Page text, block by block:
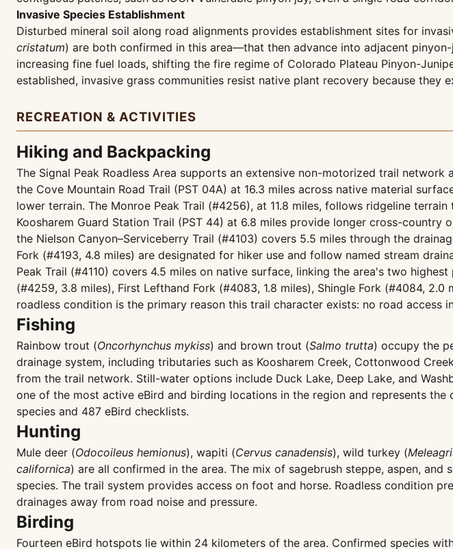
Invasive Species Establishment
Disturbed mineral soil along road alignments provides establishment sites for
cristatum) are both confirmed in this area—that then advance into adjacent
increasing fine fuel loads, shifting the fire regime of Colorado Plateau Pinyon-
established, invasive grass communities resist native plant recovery because
RECREATION & ACTIVITIES
Hiking and Backpacking
The Signal Peak Roadless Area supports an extensive non-motorized trail
the Cove Mountain Road Trail (PST 04A) at 16.3 miles across native material
lower terrain. The Monroe Peak Trail (#4256), at 11.8 miles, follows ridgeline
Koosharem Guard Station Trail (PST 44) at 6.8 miles provide longer cross-
the Nielson Canyon–Serviceberry Trail (#4103) covers 5.5 miles through the
Fork (#4193, 4.8 miles) are designated for hiker use and follow named stream
Peak Trail (#4110) covers 4.5 miles on native surface, linking the area's two
(#4259, 3.8 miles), First Lefthand Fork (#4083, 1.8 miles), Shingle Fork (#4084,
roadless condition is the primary reason this trail character exists: no road
Fishing
Rainbow trout (Oncorhynchus mykiss) and brown trout (Salmo trutta) occupy the
drainage system, including tributaries such as Koosharem Creek, Cottonwood
from the trail network. Still-water options include Duck Lake, Deep Lake, and
one of the most active eBird and birding locations in the region and represents
species and 487 eBird checklists.
Hunting
Mule deer (Odocoileus hemionus), wapiti (Cervus canadensis), wild turkey (
californica) are all confirmed in the area. The mix of sagebrush steppe, aspen,
species. The trail system provides access on foot and horse. Roadless condition
drainages away from road noise and pressure.
Birding
Fourteen eBird hotspots lie within 24 kilometers of the area. Confirmed species